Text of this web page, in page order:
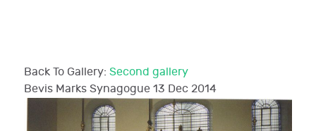
Back To Gallery: Second gallery
Bevis Marks Synagogue 13 Dec 2014